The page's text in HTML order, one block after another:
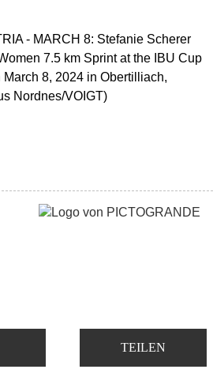
TEILEN
- MARCH 8: Stefanie Scherer
7.5 km Sprint at the IBU Cup
8, 2024 in Obertilliach,
Nordnes/VOIGT)